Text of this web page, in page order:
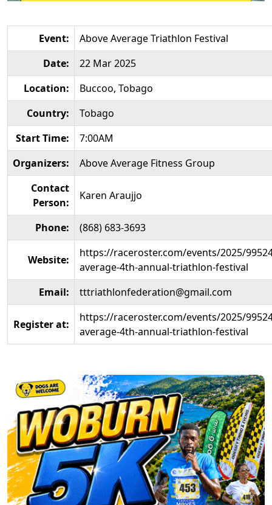
Event:
Above Average Triathlon Festival
Date:
22 Mar 2025
Location:
Buccoo, Tobago
Country:
Tobago
Start Time:
7:00AM
Organizers:
Above Average Fitness Group
Contact
Person:
Karen Araujjo
Phone: (868) 683-3693
Website:
https://raceroster.com/events/2025/
average-4th-annual-triathlon-festival
Email:
tttriathlonfederation@gmail.com
Register at:
https://raceroster.com/events/2025/
average-4th-annual-triathlon-festival